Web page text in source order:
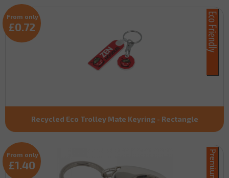
Recycled Eco Trolley Mate Keyring - Rectangle
From only
£0.72
From only
£1.40